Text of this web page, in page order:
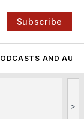
Subscribe
AND
>